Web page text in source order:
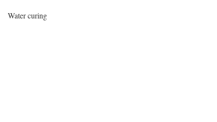
Water curing